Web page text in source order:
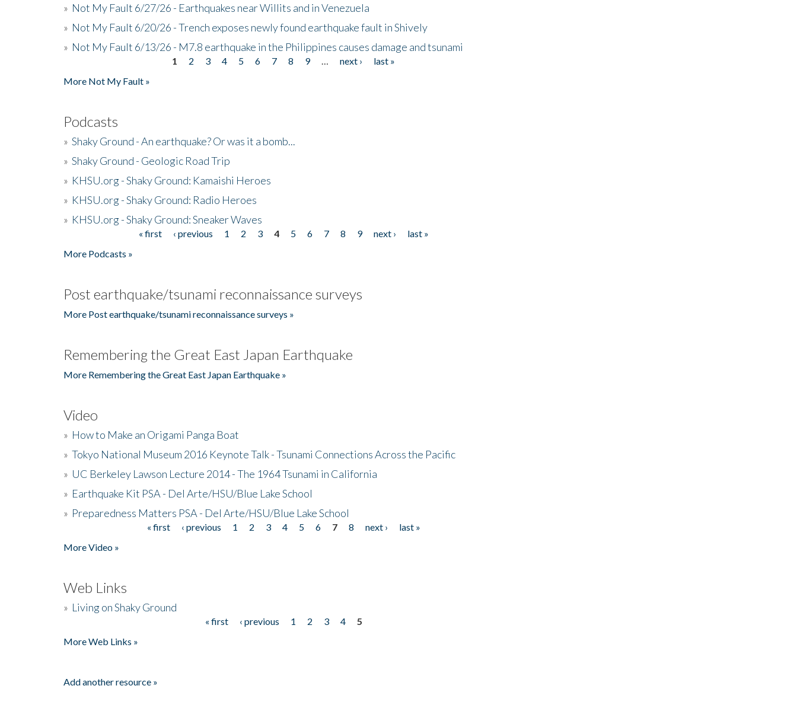
» Not My Fault 6/27/26 - Earthquakes near Willits and in Venezuela
» Not My Fault 6/20/26 - Trench exposes newly found earthquake fault in Shively
» Not My Fault 6/13/26 - M7.8 earthquake in the Philippines causes damage and tsunami
1 2 3 4 5 6 7 8 9 next ›
last »
More Not My Fault »
Podcasts
» Shaky Ground - An earthquake? Or was it a bomb...
» Shaky Ground - Geologic Road Trip
» KHSU.org - Shaky Ground: Kamaishi Heroes
» KHSU.org - Shaky Ground: Radio Heroes
» KHSU.org - Shaky Ground: Sneaker Waves
« first ‹ previous 1 2 3 4 5 6 7 8 9 next ›
last »
More Podcasts »
Post earthquake/tsunami reconnaissance surveys
More Post earthquake/tsunami reconnaissance surveys »
Remembering the Great East Japan Earthquake
More Remembering the Great East Japan Earthquake »
Video
» How to Make an Origami Panga Boat
» Tokyo National Museum 2016 Keynote Talk - Tsunami Connections Across the Pacific
» UC Berkeley Lawson Lecture 2014 - The 1964 Tsunami in California
» Earthquake Kit PSA - Del Arte/HSU/Blue Lake School
» Preparedness Matters PSA - Del Arte/HSU/Blue Lake School
« first ‹ previous 1 2 3 4 5 6 7 8 next ›
last »
More Video »
Web Links
» Living on Shaky Ground
« first ‹ previous 1 2 3 4
5
More Web Links »
Add another resource »